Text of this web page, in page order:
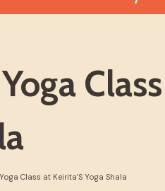
Class
Class at Keirita’S Yoga Shala